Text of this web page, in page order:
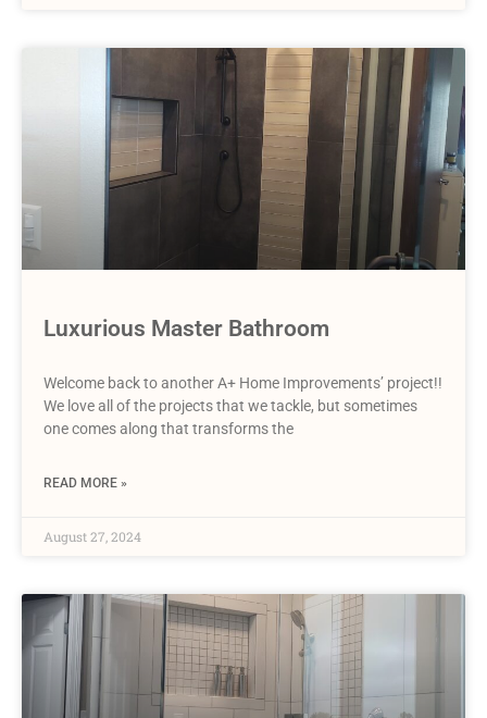
Luxurious Master Bathroom
Welcome back to another A+ Home Improvements’ project!!
We love all of the projects that we tackle, but sometimes
one comes along that transforms the
READ MORE »
August 27, 2024